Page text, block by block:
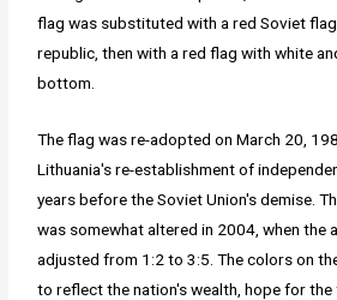
flag was substituted with a red Soviet
republic, then with a red flag with white
bottom.
The flag was re-adopted on March 20,
Lithuania's re-establishment of
years before the Soviet Union's demise.
was somewhat altered in 2004, when the
adjusted from 1:2 to 3:5. The colors on
to reflect the nation's wealth, hope for